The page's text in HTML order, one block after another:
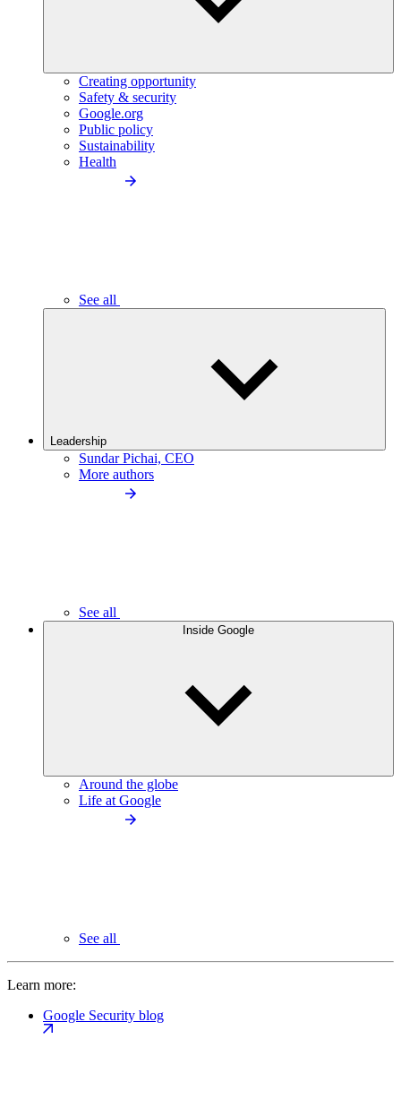
Creating opportunity
Safety & security
Google.org
Public policy
Sustainability
Health
See all
Leadership
Sundar Pichai, CEO
More authors
See all
Inside Google
Around the globe
Life at Google
See all
Learn more:
Google Security blog